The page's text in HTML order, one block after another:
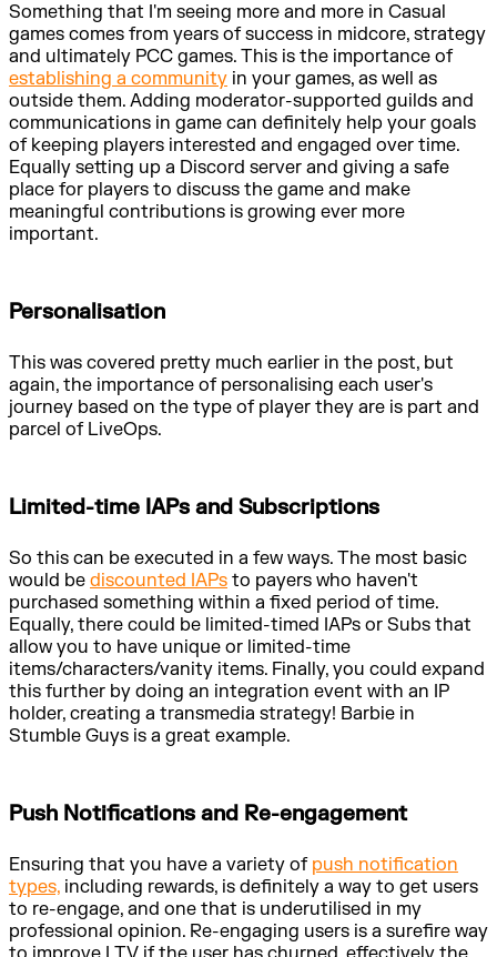
Something that I'm seeing more and more in Casual
games comes from years of success in midcore, strategy
and ultimately PCC games. This is the importance of
establishing a community in your games, as well as
outside them. Adding moderator-supported guilds and
communications in game can definitely help your goals
of keeping players interested and engaged over time.
Equally setting up a Discord server and giving a safe
place for players to discuss the game and make
meaningful contributions is growing ever more
important.
Personalisation
This was covered pretty much earlier in the post, but
again, the importance of personalising each user's
journey based on the type of player they are is part and
parcel of LiveOps.
Limited-time IAPs and Subscriptions
So this can be executed in a few ways. The most basic
would be discounted IAPs to payers who haven't
purchased something within a fixed period of time.
Equally, there could be limited-timed IAPs or Subs that
allow you to have unique or limited-time
items/characters/vanity items. Finally, you could expand
this further by doing an integration event with an IP
holder, creating a transmedia strategy! Barbie in
Stumble Guys is a great example.
Push Notifications and Re-engagement
Ensuring that you have a variety of push notification
types, including rewards, is definitely a way to get users
to re-engage, and one that is underutilised in my
professional opinion. Re-engaging users is a surefire way